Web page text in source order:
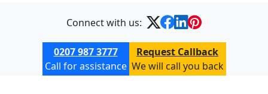
Connect with us:
0207 987 3777
Call for assistance
Request Callback
We will call you back